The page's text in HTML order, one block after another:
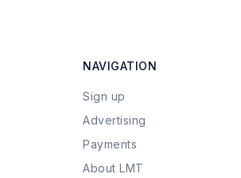
NAVIGATION
Sign up
Advertising
Payments
About LMT